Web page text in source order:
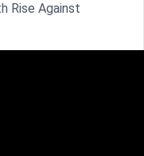
Rise Against